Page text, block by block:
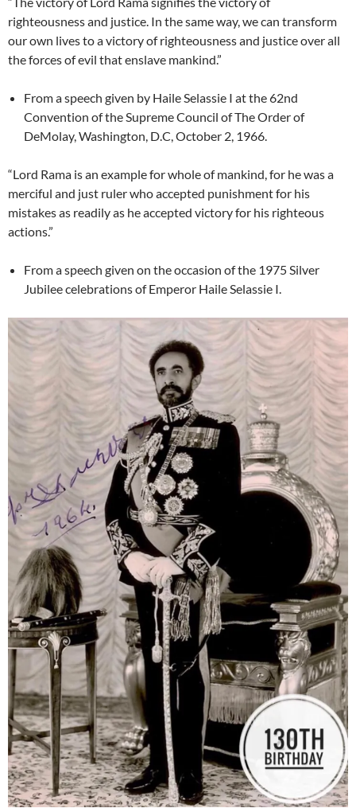
righteousness and justice. In the same way, we can transform
our own lives to a victory of righteousness and justice over all
the forces of evil that enslave mankind.”
From a speech given by Haile Selassie I at the 62nd
Convention of the Supreme Council of The Order of
DeMolay, Washington, D.C, October 2, 1966.
“Lord Rama is an example for whole of mankind, for he was a
merciful and just ruler who accepted punishment for his
mistakes as readily as he accepted victory for his righteous
actions.”
From a speech given on the occasion of the 1975 Silver
Jubilee celebrations of Emperor Haile Selassie I.